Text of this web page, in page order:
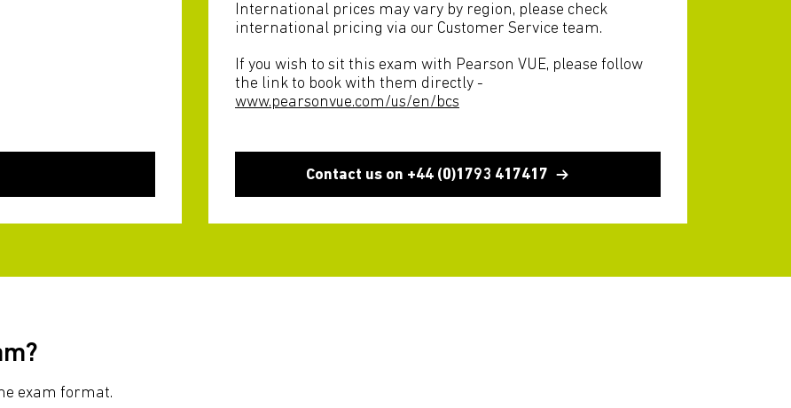
International prices may vary by region, please check
international pricing via our Customer Service team.
If you wish to sit this exam with Pearson VUE, please follow
the link to book with them directly -
www.pearsonvue.com/us/en/bcs
Contact us on +44 (0)1793 417417
exam format.